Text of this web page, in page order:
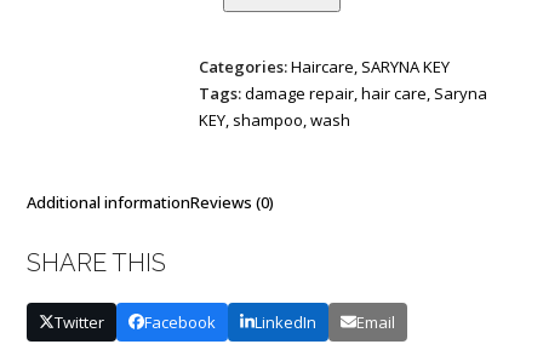
Categories:Haircare SARYNA KEY
Tags:damage repair, hair care Saryna
KEY, shampoo wash
Additional informationReviews (0)
SHARE THIS
Twitter Facebook LinkedIn Email